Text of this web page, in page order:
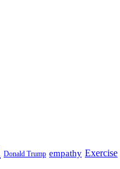
Donald Trump empathy Exercise